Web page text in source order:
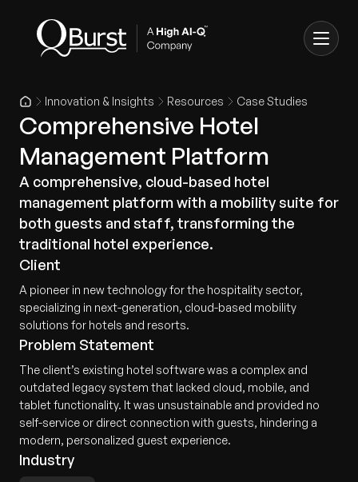
Innovation & Insights Resources Case Studies
Comprehensive Hotel
Management Platform
A comprehensive, cloud-based hotel
management platform with a mobility suite for
both guests and staff, transforming the
traditional hotel experience.
Client
A pioneer in new technology for the hospitality sector,
specializing in next-generation, cloud-based mobility
solutions for hotels and resorts.
Problem Statement
The client’s existing hotel software was a complex and
outdated legacy system that lacked cloud, mobile, and
tablet functionality. It was unsustainable and provided no
self-service or direct connection with guests, hindering a
modern, personalized guest experience.
Industry